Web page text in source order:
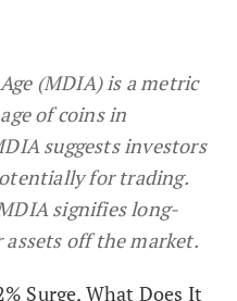
(MDIA) is a metric
of coins in
suggests investors
for trading.
signifies long-
off the market.
Surge, What Does It